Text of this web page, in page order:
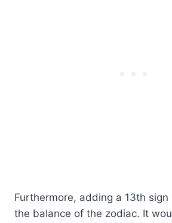
Furthermore, adding a 13th
the balance of the zodiac. It